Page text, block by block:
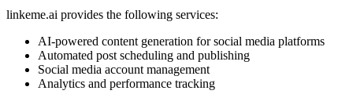
linkeme.ai provides the following services:
AI-powered content generation for social media platforms
Automated post scheduling and publishing
Social media account management
Analytics and performance tracking